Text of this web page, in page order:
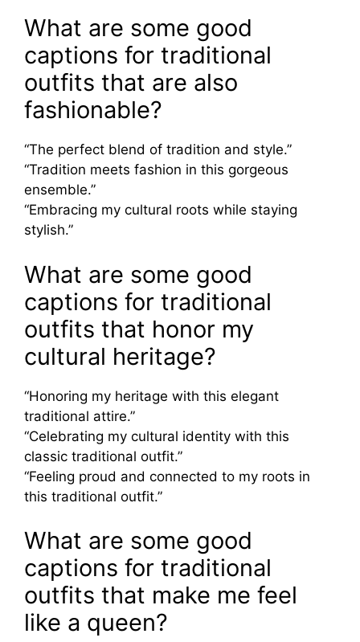
What are some good
captions for traditional
outfits that are also
fashionable?
“The perfect blend of tradition and style.”
“Tradition meets fashion in this gorgeous
ensemble.”
“Embracing my cultural roots while staying
stylish.”
What are some good
captions for traditional
outfits that honor my
cultural heritage?
“Honoring my heritage with this elegant
traditional attire.”
“Celebrating my cultural identity with this
classic traditional outfit.”
“Feeling proud and connected to my roots in
this traditional outfit.”
What are some good
captions for traditional
outfits that make me feel
like a queen?